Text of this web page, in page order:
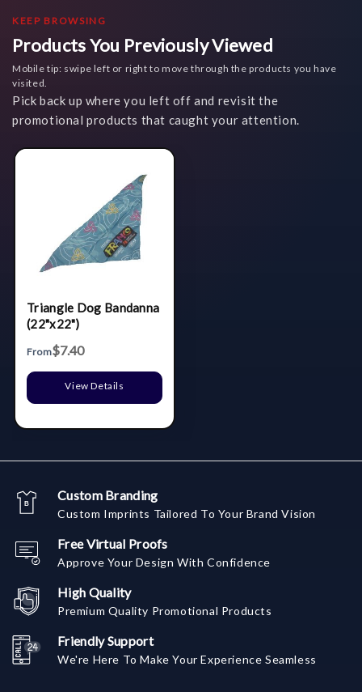
KEEP BROWSING
Products You Previously Viewed
Mobile tip: swipe left or right to move through the products you have
visited.
Pick back up where you left off and revisit the
promotional products that caught your attention.
Triangle Dog Bandanna
(22"x22")
From$7.40
View Details
Custom Branding
Custom Imprints Tailored To Your Brand Vision
Free Virtual Proofs
Approve Your Design With Confidence
High Quality
Premium Quality Promotional Products
Friendly Support
We're Here To Make Your Experience Seamless